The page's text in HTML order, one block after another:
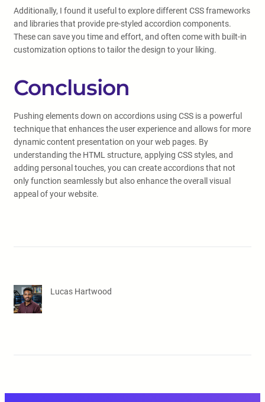
Additionally, I found it useful to explore different CSS frameworks
and libraries that provide pre-styled accordion components.
These can save you time and effort, and often come with built-in
customization options to tailor the design to your liking.
Conclusion
Pushing elements down on accordions using CSS is a powerful
technique that enhances the user experience and allows for more
dynamic content presentation on your web pages. By
understanding the HTML structure, applying CSS styles, and
adding personal touches, you can create accordions that not
only function seamlessly but also enhance the overall visual
appeal of your website.
Lucas Hartwood